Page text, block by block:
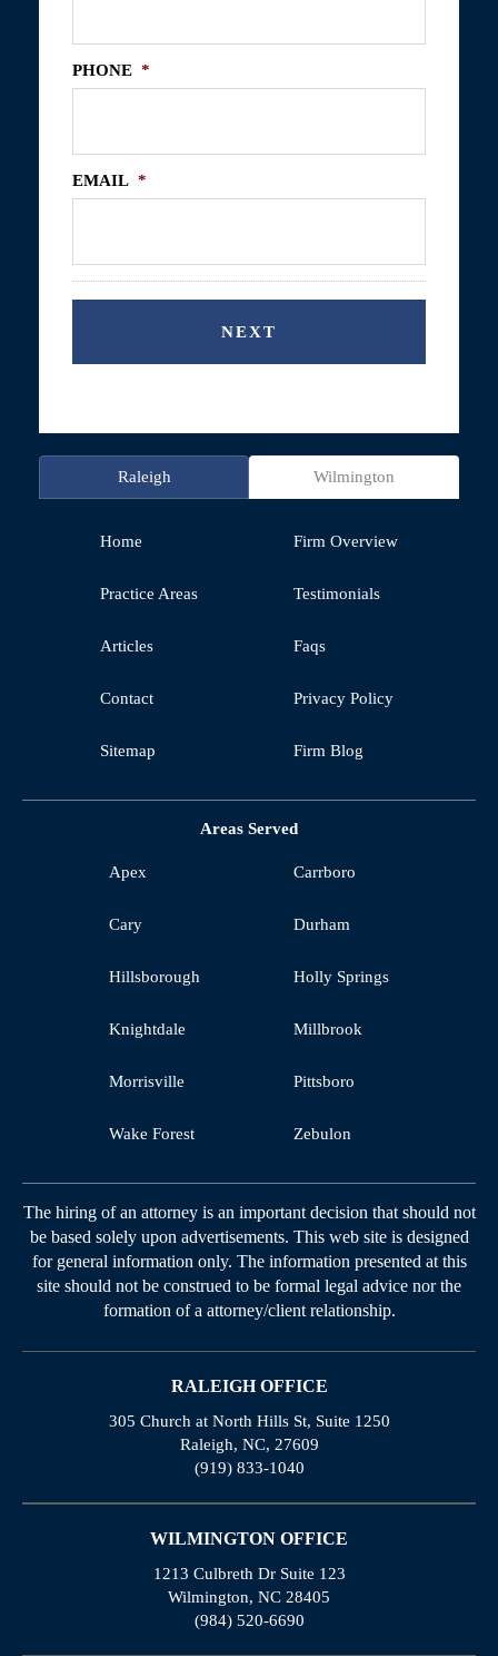
PHONE *
EMAIL *
Raleigh Wilmington
Home Firm Overview
Practice Areas Testimonials
Articles Faqs
Contact Privacy Policy
Sitemap Firm Blog
Areas Served
Apex Carrboro
Cary Durham
Hillsborough Holly Springs
Knightdale Millbrook
Morrisville Pittsboro
Wake Forest Zebulon
The hiring of an attorney is an important decision that should not
be based solely upon advertisements. This web site is designed
for general information only. The information presented at this
site should not be construed to be formal legal advice nor the
formation of a attorney/client relationship.
RALEIGH OFFICE
305 Church at North Hills St, Suite 1250
Raleigh, NC, 27609
(919) 833-1040
WILMINGTON OFFICE
1213 Culbreth Dr Suite 123
Wilmington, NC 28405
(984) 520-6690